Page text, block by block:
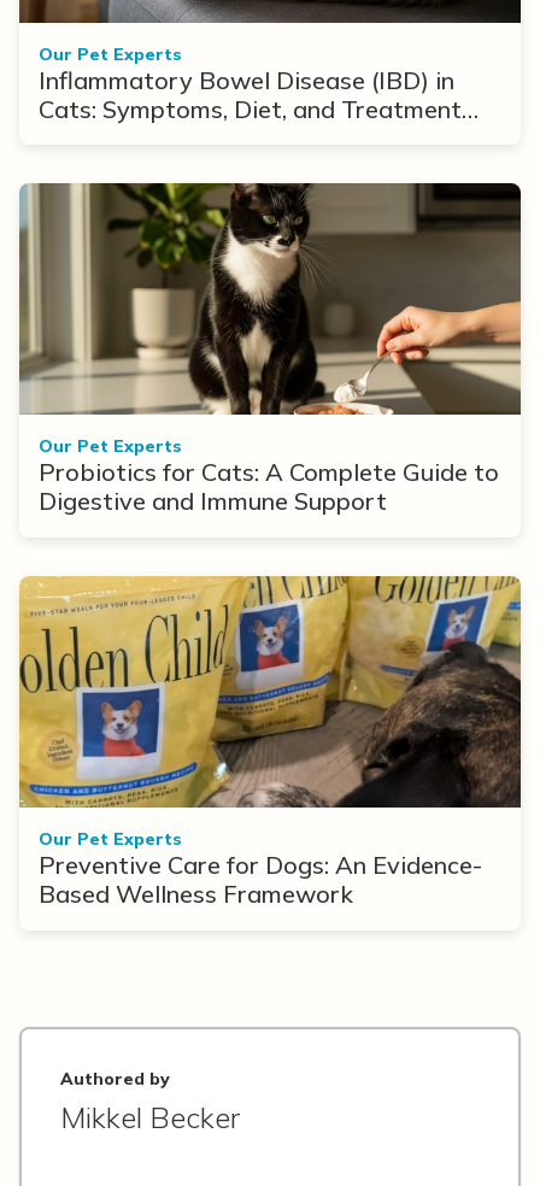
Our Pet Experts
Inflammatory Bowel Disease (IBD) in
Cats: Symptoms, Diet, and Treatment
Our Pet Experts
Probiotics for Cats: A Complete Guide to
Digestive and Immune Support
Our Pet Experts
Preventive Care for Dogs: An Evidence-
Based Wellness Framework
Authored by
Mikkel Becker